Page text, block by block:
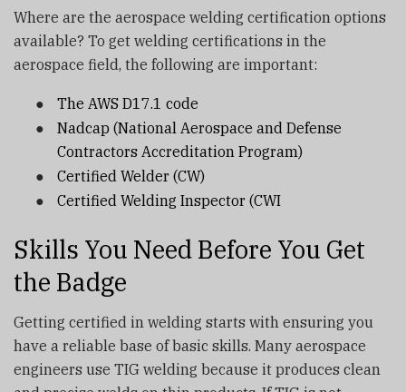
Where are the aerospace welding certification options
available? To get welding certifications in the
aerospace field, the following are important:
● The AWS D17.1 code
●
Nadcap (National Aerospace and Defense
Contractors Accreditation Program)
● Certified Welder (CW)
● Certified Welding Inspector (CWI
Skills You Need Before You Get
the Badge
Getting certified in welding starts with ensuring you
have a reliable base of basic skills. Many aerospace
engineers use TIG welding because it produces clean